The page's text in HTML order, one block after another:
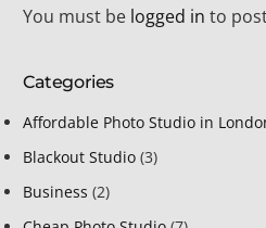
You must be logged in to
Categories
Affordable Photo Studio in
Blackout Studio (3)
Business (2)